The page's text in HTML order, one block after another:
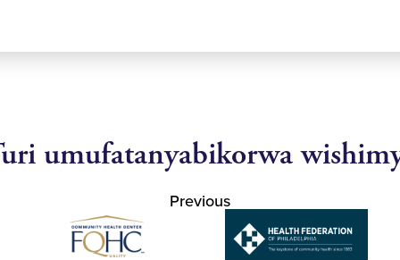
umufatanyabikorwa
Previous